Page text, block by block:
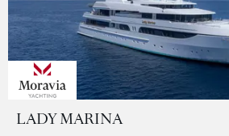
LADY MARINA